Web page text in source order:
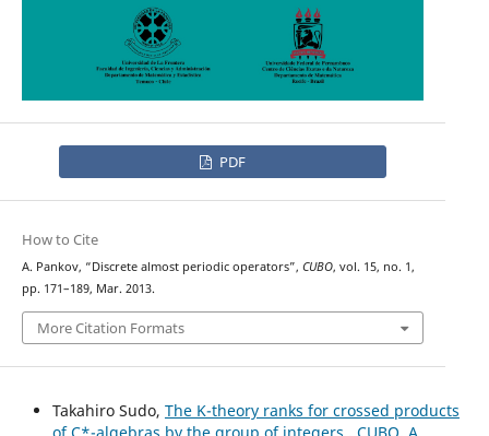
PDF
How to Cite
A. Pankov, “Discrete almost periodic operators”, CUBO, vol. 15, no. 1,
pp. 171–189, Mar. 2013.
More Citation Formats
Takahiro Sudo, The K-theory ranks for crossed products